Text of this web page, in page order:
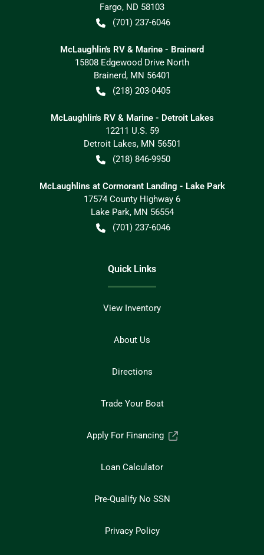
Fargo, ND 58103
(701) 237-6046
McLaughlin's RV & Marine - Brainerd
15808 Edgewood Drive North
Brainerd, MN 56401
(218) 203-0405
McLaughlin's RV & Marine - Detroit Lakes
12211 U.S. 59
Detroit Lakes, MN 56501
(218) 846-9950
McLaughlins at Cormorant Landing - Lake Park
17574 County Highway 6
Lake Park, MN 56554
(701) 237-6046
Quick Links
View Inventory
About Us
Directions
Trade Your Boat
Apply For Financing
Loan Calculator
Pre-Qualify No SSN
Privacy Policy